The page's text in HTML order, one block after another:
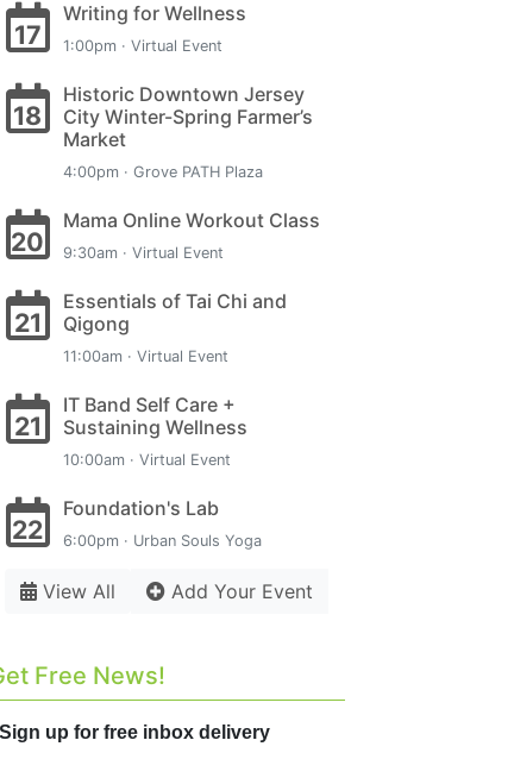
17
Writing for Wellness
1:00pm · Virtual Event
18
Historic Downtown Jersey
City Winter-Spring Farmer’s
Market
4:00pm · Grove PATH Plaza
20
Mama Online Workout Class
9:30am · Virtual Event
21
Essentials of Tai Chi and
Qigong
11:00am · Virtual Event
21
IT Band Self Care +
Sustaining Wellness
10:00am · Virtual Event
22
Foundation's Lab
6:00pm · Urban Souls Yoga
View All Add Your Event
Free News!
Sign up for free inbox delivery